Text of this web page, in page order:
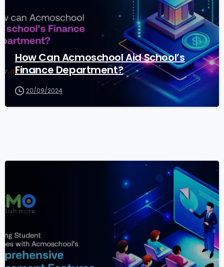
How Can Acmoschool Aid School’s
Finance Department?
20/09/2024